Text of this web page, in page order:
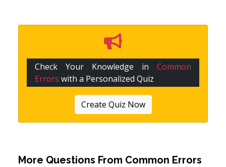
Check Your Knowledge in Common
Errors with a Personalized Quiz
Create Quiz Now
More Questions From Common Errors